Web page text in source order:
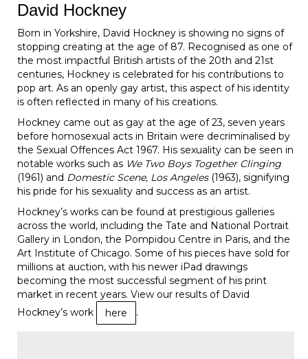
David Hockney
Born in Yorkshire, David Hockney is showing no signs of
stopping creating at the age of 87. Recognised as one of
the most impactful British artists of the 20th and 21st
centuries, Hockney is celebrated for his contributions to
pop art. As an openly gay artist, this aspect of his identity
is often reflected in many of his creations.
Hockney came out as gay at the age of 23, seven years
before homosexual acts in Britain were decriminalised by
the Sexual Offences Act 1967. His sexuality can be seen in
notable works such as We Two Boys Together Clinging
(1961) and Domestic Scene, Los Angeles(1963), signifying
his pride for his sexuality and success as an artist.
Hockney’s works can be found at prestigious galleries
across the world, including the Tate and National Portrait
Gallery in London, the Pompidou Centre in Paris, and the
Art Institute of Chicago. Some of his pieces have sold for
millions at auction, with his newer iPad drawings
becoming the most successful segment of his print
market in recent years. View our results of David
Hockney’s work
here .